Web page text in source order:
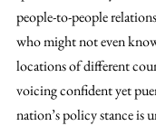
people-to-people
who might not even
locations of different
voicing confident yet
nation’s policy stance is